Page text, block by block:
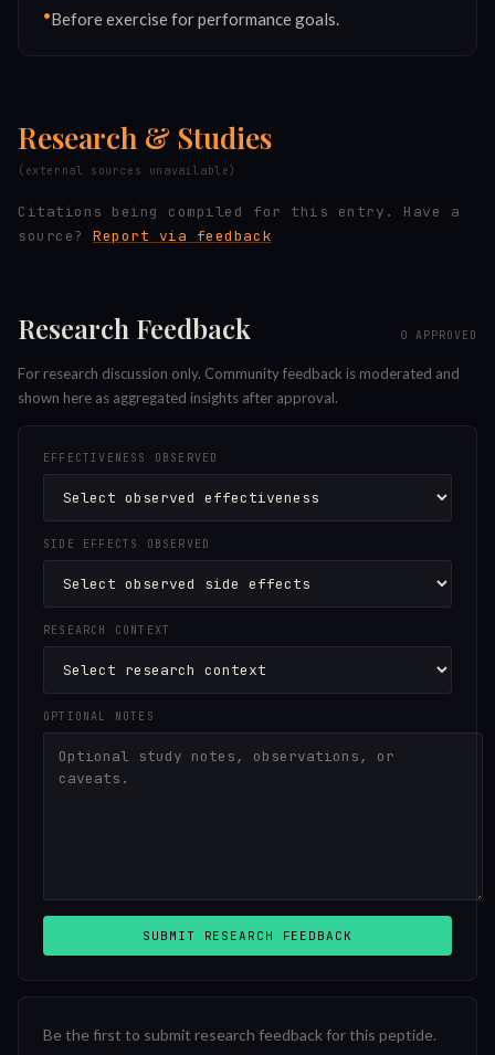
•Before exercise for performance goals.
Research & Studies
(external sources unavailable)
Citations being compiled for this entry.
Have a
source?
Report via feedback
Research Feedback 0 APPROVED
For research discussion only. Community feedback is moderated and
shown here as aggregated insights after approval.
EFFECTIVENESS OBSERVED
SIDE EFFECTS OBSERVED
RESEARCH CONTEXT
OPTIONAL NOTES
SUBMIT RESEARCH FEEDBACK
Be the first to submit research feedback for this peptide.